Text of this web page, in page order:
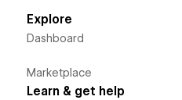
Explore
Dashboard
Marketplace
Learn & get help